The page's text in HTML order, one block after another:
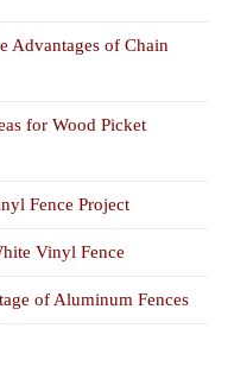
Advantages of Chain
for Wood Picket
Fence Project
Vinyl Fence
of Aluminum Fences